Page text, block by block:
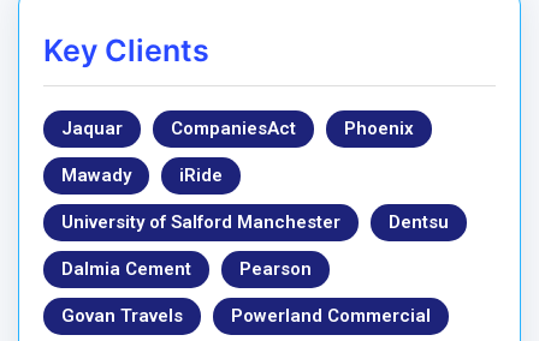
Key Clients
Jaquar CompaniesAct Phoenix
Mawady iRide
University of Salford Manchester Dentsu
Dalmia Cement Pearson
Govan Travels Powerland Commercial